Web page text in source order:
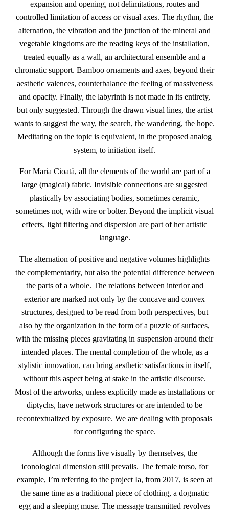
expansion and opening, not delimitations, routes and
controlled limitation of access or visual axes. The rhythm, the
alternation, the vibration and the junction of the mineral and
vegetable kingdoms are the reading keys of the installation,
treated equally as a wall, an architectural ensemble and a
chromatic support. Bamboo ornaments and axes, beyond their
aesthetic valences, counterbalance the feeling of massiveness
and opacity. Finally, the labyrinth is not made in its entirety,
but only suggested. Through the drawn visual lines, the artist
wants to suggest the way, the search, the wandering, the hope.
Meditating on the topic is equivalent, in the proposed analog
system, to initiation itself.
For Maria Cioată, all the elements of the world are part of a
large (magical) fabric. Invisible connections are suggested
plastically by associating bodies, sometimes ceramic,
sometimes not, with wire or bolter. Beyond the implicit visual
effects, light filtering and dispersion are part of her artistic
language.
The alternation of positive and negative volumes highlights
the complementarity, but also the potential difference between
the parts of a whole. The relations between interior and
exterior are marked not only by the concave and convex
structures, designed to be read from both perspectives, but
also by the organization in the form of a puzzle of surfaces,
with the missing pieces gravitating in suspension around their
intended places. The mental completion of the whole, as a
stylistic innovation, can bring aesthetic satisfactions in itself,
without this aspect being at stake in the artistic discourse.
Most of the artworks, unless explicitly made as installations or
diptychs, have network structures or are intended to be
recontextualized by exposure. We are dealing with proposals
for configuring the space.
Although the forms live visually by themselves, the
iconological dimension still prevails. The female torso, for
example, I’m referring to the project Ia, from 2017, is seen at
the same time as a traditional piece of clothing, a dogmatic
egg and a sleeping muse. The message transmitted revolves